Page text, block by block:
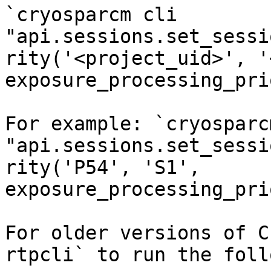
`cryosparcm cli
rity('<project_uid>',
For example:
rity('P54', 'S1',
For older versions of
rtpcli` to run the